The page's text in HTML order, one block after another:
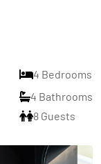
4 Bedrooms
4 Bathrooms
8 Guests